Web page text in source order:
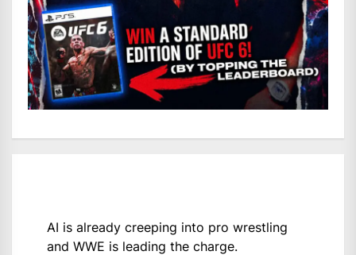
AI is already creeping into pro wrestling
and WWE is leading the charge.